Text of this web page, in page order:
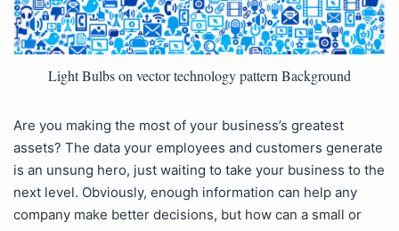
Light Bulbs on vector technology pattern Background
Are you making the most of your business’s greatest
assets? The data your employees and customers generate
is an unsung hero, just waiting to take your business to the
next level. Obviously, enough information can help any
company make better decisions, but how can a small or